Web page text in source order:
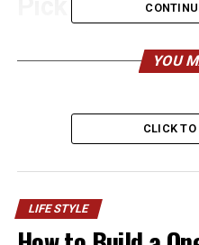
Pick a location
work for you
encourages you to exhale,
your days with activities to
most of it.
Country breaks
in Somerset, a lakeside
YOU
CLICK
LIFE STYLE